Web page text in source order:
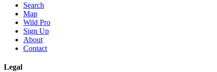
Search
Map
Wild Pro
Sign Up
About
Contact
Legal